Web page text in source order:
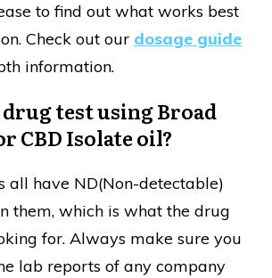
to find out what works best
Check out our dosage guide
information.
test using Broad
CBD Isolate oil?
all have ND(Non-detectable)
them, which is what the drug
for. Always make sure you
lab reports of any company